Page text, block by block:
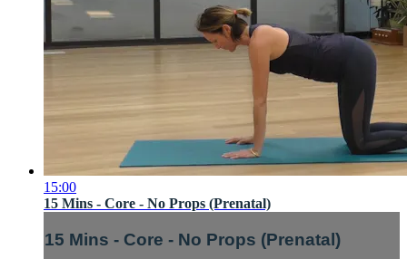
15:00
15 Mins - Core - No Props (Prenatal)
15 Mins - Core - No Props (Prenatal)